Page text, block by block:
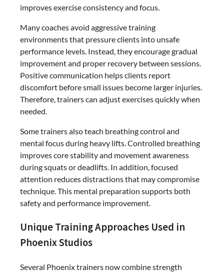
improves exercise consistency and focus.
Many coaches avoid aggressive training
environments that pressure clients into unsafe
performance levels. Instead, they encourage gradual
improvement and proper recovery between sessions.
Positive communication helps clients report
discomfort before small issues become larger injuries.
Therefore, trainers can adjust exercises quickly when
needed.
Some trainers also teach breathing control and
mental focus during heavy lifts. Controlled breathing
improves core stability and movement awareness
during squats or deadlifts. In addition, focused
attention reduces distractions that may compromise
technique. This mental preparation supports both
safety and performance improvement.
Unique Training Approaches Used in
Phoenix Studios
Several Phoenix trainers now combine strength